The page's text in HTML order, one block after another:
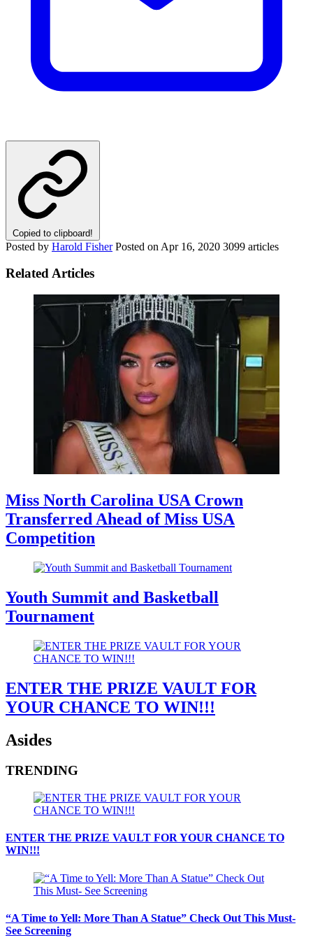
Copied to clipboard!
Posted by Harold Fisher Posted on Apr 16, 2020 3099 articles
Related Articles
Miss North Carolina USA Crown
Transferred Ahead of Miss USA
Competition
Youth Summit and Basketball
Tournament
ENTER THE PRIZE VAULT FOR
YOUR CHANCE TO WIN!!!
Asides
TRENDING
ENTER THE PRIZE VAULT FOR YOUR CHANCE TO
WIN!!!
“A Time to Yell: More Than A Statue” Check Out This Must-
See Screening